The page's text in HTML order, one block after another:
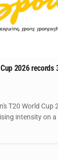
Cup 2026
T20 World Cup
intensity on